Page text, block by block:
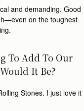
and demanding. Good
on the toughest
To Add To Our
It Be?
Stones. I just love it